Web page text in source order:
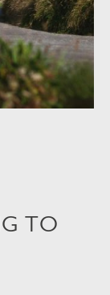
TO